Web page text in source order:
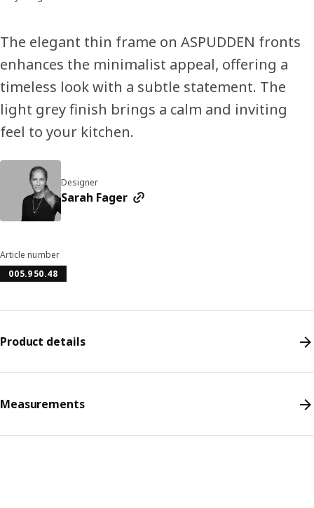
The elegant thin frame on ASPUDDEN fronts
enhances the minimalist appeal, offering a
timeless look with a subtle statement. The
light grey finish brings a calm and inviting
feel to your kitchen.
Designer
Sarah Fager
Article number
005.950.48
Product details
Measurements